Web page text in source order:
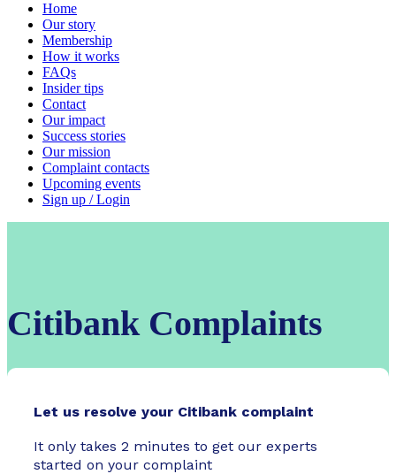
Home
Our story
Membership
How it works
FAQs
Insider tips
Contact
Our impact
Success stories
Our mission
Complaint contacts
Upcoming events
Sign up / Login
Citibank Complaints
Let us resolve your Citibank complaint
It only takes 2 minutes to get our experts
started on your complaint